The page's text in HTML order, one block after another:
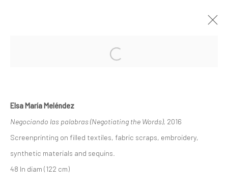
FROM AN ISLAND OF CONFUSION
ROLLINS MUSEUM OF ART
1 JUNE - 27 AUGUST 2023
WORKS OVERVIEW
Elsa María Meléndez
Negociando las palabras (Negotiating the Words), 2016
Screenprinting on filled textiles, fabric scraps, embroidery,
synthetic materials and sequins.
48 In diam (122 cm)